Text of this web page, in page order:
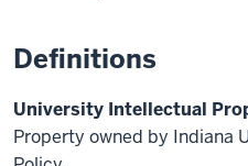
Definitions
University Intellectual
Property owned by Indiana